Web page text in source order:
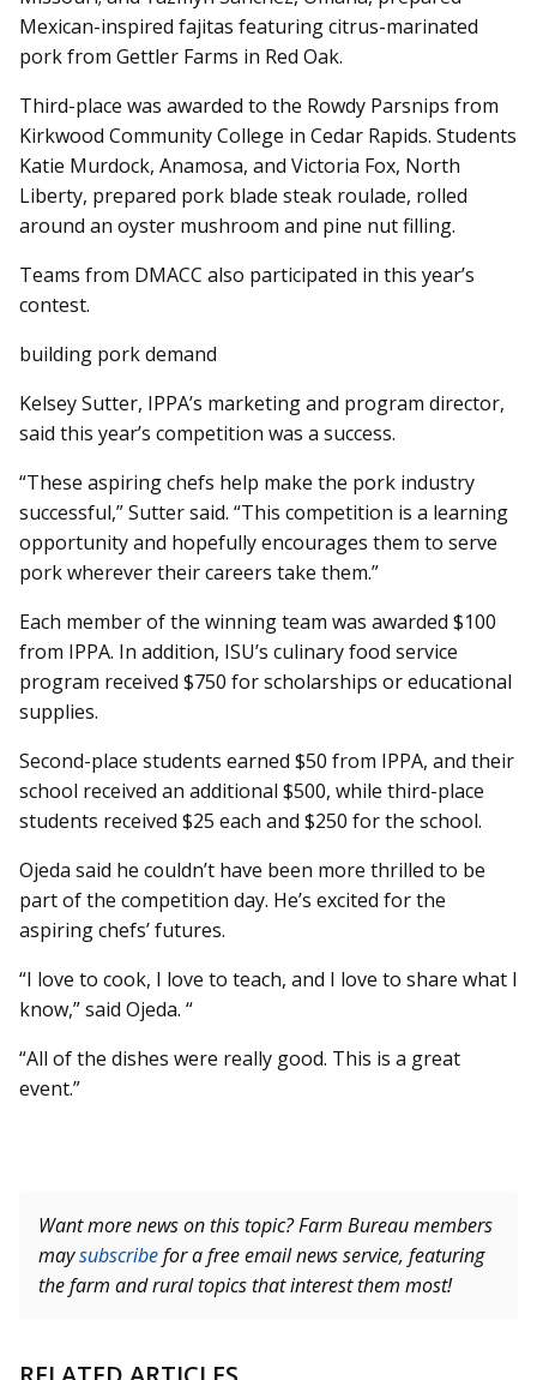
Mexican-inspired fajitas featuring citrus-marinated
pork from Gettler Farms in Red Oak.
Third-place was awarded to the Rowdy Parsnips from
Kirkwood Community College in Cedar Rapids. Students
Katie Murdock, Anamosa, and Victoria Fox, North
Liberty, prepared pork blade steak roulade, rolled
around an oyster mushroom and pine nut filling.
Teams from DMACC also participated in this year’s
contest.
building pork demand
Kelsey Sutter, IPPA’s marketing and program director,
said this year’s competition was a success.
“These aspiring chefs help make the pork industry
successful,” Sutter said. “This competition is a learning
opportunity and hopefully encourages them to serve
pork wherever their careers take them.”
Each member of the winning team was awarded $100
from IPPA. In addition, ISU’s culinary food service
program received $750 for scholarships or educational
supplies.
Second-place students earned $50 from IPPA, and their
school received an additional $500, while third-place
students received $25 each and $250 for the school.
Ojeda said he couldn’t have been more thrilled to be
part of the competition day. He’s excited for the
aspiring chefs’ futures.
“I love to cook, I love to teach, and I love to share what I
know,” said Ojeda. “
“All of the dishes were really good. This is a great
event.”
Want more news on this topic? Farm Bureau members
maysubscribefor a free email news service, featuring
the farm and rural topics that interest them most!